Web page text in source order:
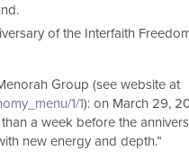
of the Interfaith
Group (see website at
1/1): on March 29,
a week before the
new energy and depth.”